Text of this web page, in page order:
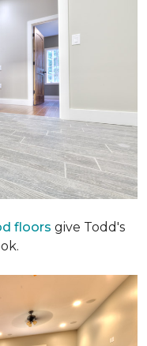
floors give Todd's